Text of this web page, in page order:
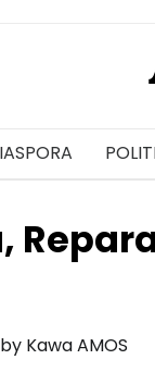
by Kawa AMOS